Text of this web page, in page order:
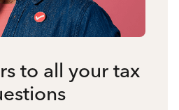
to all your tax